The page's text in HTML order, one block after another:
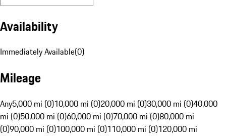
Availability
Immediately Available(0)
Mileage
Any5,000 mi (0)10,000 mi (0)20,000 mi (0)30,000 mi (0)40,000
mi (0)50,000 mi (0)60,000 mi (0)70,000 mi (0)80,000 mi
(0)90,000 mi (0)100,000 mi (0)110,000 mi (0)120,000 mi